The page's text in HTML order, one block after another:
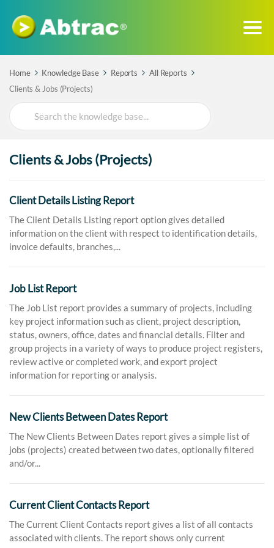
Home Knowledge Base Reports
All Reports
Clients & Jobs (Projects)
Search
For
Clients & Jobs (Projects)
Client Details Listing Report
The Client Details Listing report option gives detailed
information on the client with respect to identification details,
invoice defaults, branches,...
Job List Report
The Job List report provides a summary of projects, including
key project information such as client, project description,
status, owners, office, dates and financial details. Filter and
group projects in a variety of ways to produce project registers,
review active or completed work, and export project
information for reporting or analysis.
New Clients Between Dates Report
The New Clients Between Dates report gives a simple list of
jobs (projects) created between two dates, optionally filtered
and/or...
Current Client Contacts Report
The Current Client Contacts report gives a list of all contacts
associated with clients. The report shows only current